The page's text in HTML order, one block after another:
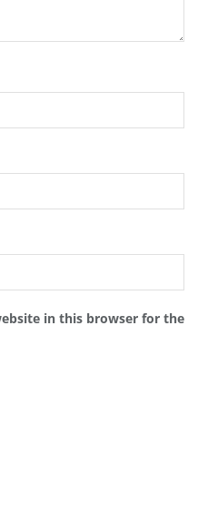
in this browser for the